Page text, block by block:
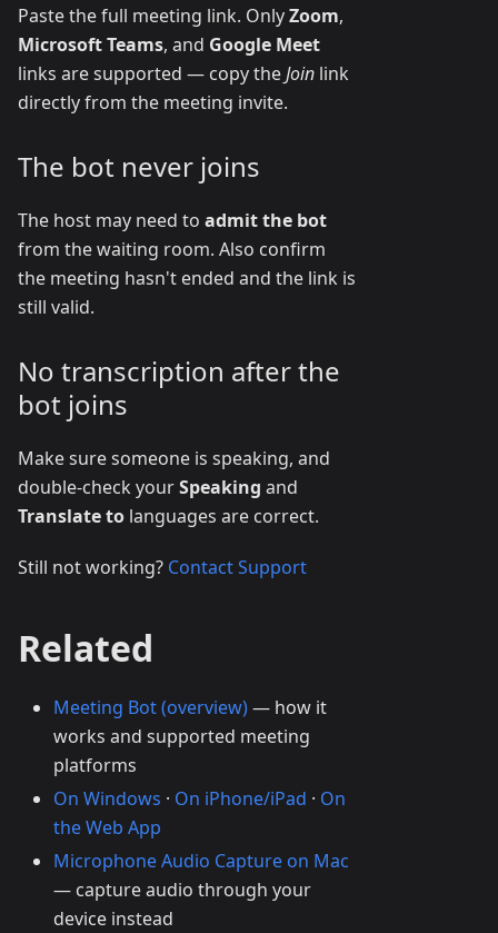
Paste the full meeting link. OnlyZoom,
Microsoft Teams, and Google Meet
links are supported — copy theJoin link
directly from the meeting invite.
The bot never joins
The host may need to admit the bot
from the waiting room. Also confirm
the meeting hasn't ended and the link is
still valid.
No transcription after the
bot joins
Make sure someone is speaking, and
double-check yourSpeaking and
Translate to languages are correct.
Still not working? Contact Support
Related
Meeting Bot (overview)— how it
works and supported meeting
platforms
On Windows · On iPhone/iPad · On
the Web App
Microphone Audio Capture on Mac
— capture audio through your
device instead